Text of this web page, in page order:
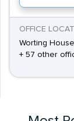
OFFICE
Worting
+ 57 other